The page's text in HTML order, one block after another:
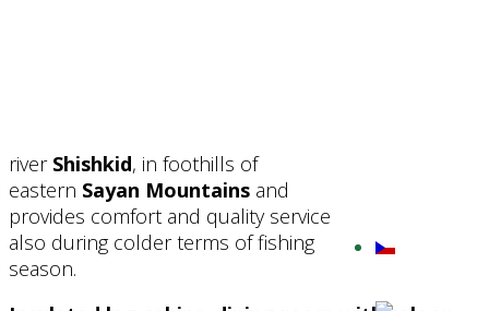
river Shishkid, in foothills of
eastern Sayan Mountains and
provides comfort and quality service
also during colder terms of fishing
season.